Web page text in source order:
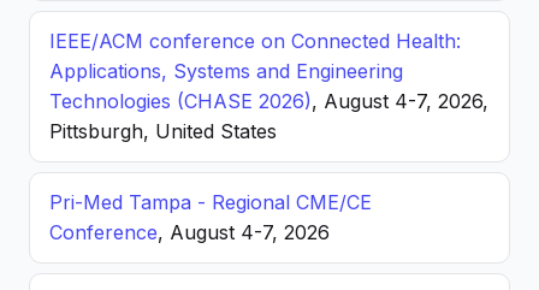
IEEE/ACM conference on Connected Health:
Applications, Systems and Engineering
Technologies (CHASE 2026), August 4-7, 2026,
Pittsburgh, United States
Pri-Med Tampa - Regional CME/CE
Conference, August 4-7, 2026